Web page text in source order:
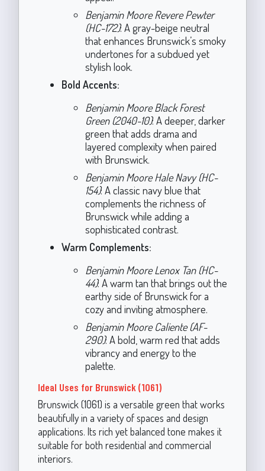
Benjamin Moore Revere Pewter
(HC-172): A gray-beige neutral
that enhances Brunswick’s smoky
undertones for a subdued yet
stylish look.
Bold Accents:
Benjamin Moore Black Forest
Green (2040-10): A deeper, darker
green that adds drama and
layered complexity when paired
with Brunswick.
Benjamin Moore Hale Navy (HC-
154): A classic navy blue that
complements the richness of
Brunswick while adding a
sophisticated contrast.
Warm Complements:
Benjamin Moore Lenox Tan (HC-
44): A warm tan that brings out the
earthy side of Brunswick for a
cozy and inviting atmosphere.
Benjamin Moore Caliente (AF-
290): A bold, warm red that adds
vibrancy and energy to the
palette.
Ideal Uses for Brunswick (1061)
Brunswick (1061) is a versatile green that works
beautifully in a variety of spaces and design
applications. Its rich yet balanced tone makes it
suitable for both residential and commercial
interiors.